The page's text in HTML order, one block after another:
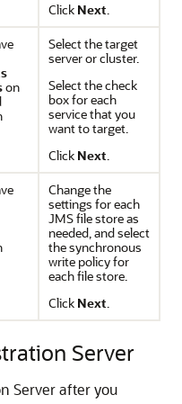
Click Next.
on
Select the target
server or cluster.
Select the check
box for each
service that you
want to target.
Click Next.
Change the
settings for each
JMS file store as
needed, and select
the synchronous
write policy for
each file store.
Click Next.
Server
Server after you